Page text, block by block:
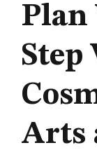
Plan
Arts